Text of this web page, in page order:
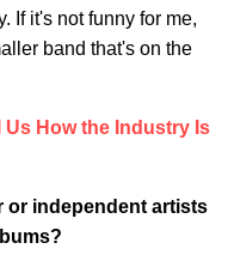
If it's not funny for me,
band that's on the
Us How the Industry Is
or independent artists